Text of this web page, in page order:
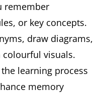
remember
or key concepts.
draw diagrams,
visuals.
learning process
memory